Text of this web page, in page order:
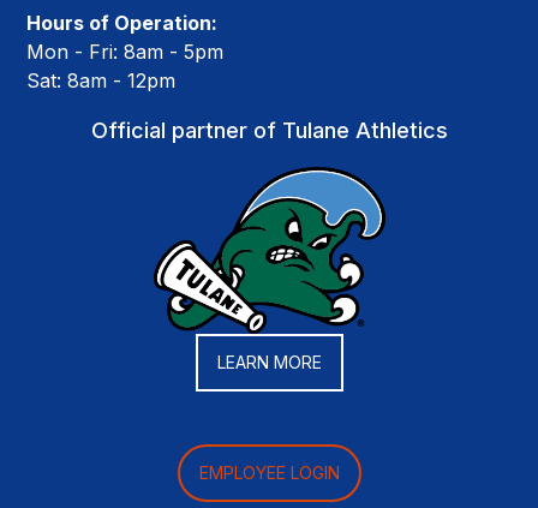
Hours of Operation:
Mon - Fri: 8am - 5pm
Sat: 8am - 12pm
Official partner of Tulane Athletics
LEARN MORE
EMPLOYEE LOGIN